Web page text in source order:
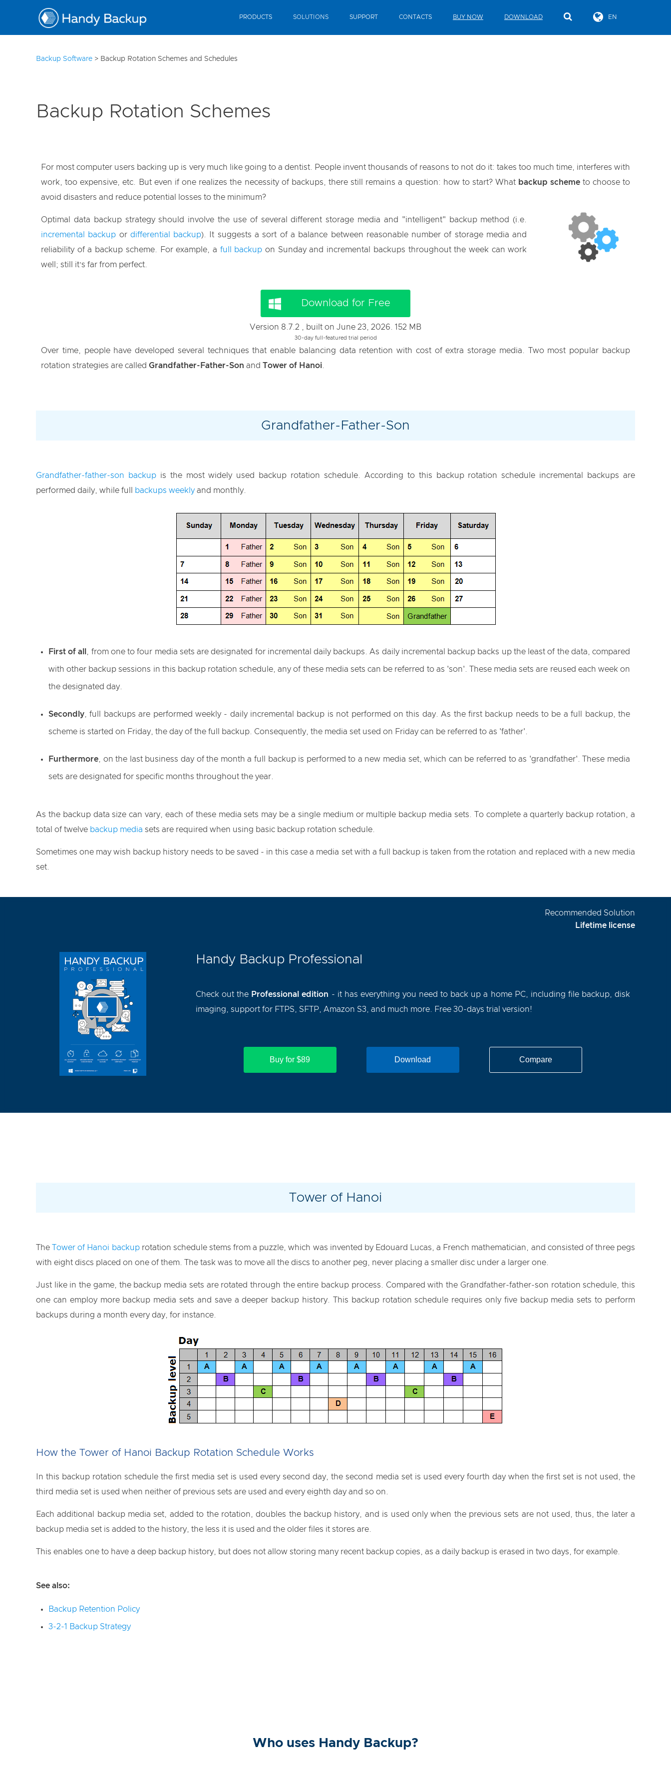
PRODUCTS SOLUTIONS SUPPORT CONTACTS BUY NOW DOWNLOAD EN
Backup Software > Backup Rotation Schemes and Schedules
Backup Rotation Schemes
For most computer users backing up is very much like going to a dentist. People invent thousands of reasons to not do it: takes too much time, interferes with
work, too expensive, etc. But even if one realizes the necessity of backups, there still remains a question: how to start? What backup schemeto choose to
avoid disasters and reduce potential losses to the minimum?
Optimal data backup strategy should involve the use of several different storage media and "intelligent" backup method (i.e.
incremental backup or differential backup). It suggests a sort of a balance between reasonable number of storage media and
reliability of a backup scheme. For example, a full backup on Sunday and incremental backups throughout the week can work
well; still it’s far from perfect.
Download for Free
Version 8.7.2 , built on June 23, 2026. 152 MB
30-day full-featured trial period
Over time, people have developed several techniques that enable balancing data retention with cost of extra storage media. Two most popular backup
rotation strategies are called Grandfather-Father-Son and Tower of Hanoi
Grandfather-Father-Son
Grandfather-father-son backupis the most widely used backup rotation schedule. According to this backup rotation schedule incremental backups are
performed daily, while full
backups weekly and monthly.
First of all , from one to four media sets are designated for incremental daily backups. As daily incremental backup backs up the least of the data, compared
with other backup sessions in this backup rotation schedule, any of these media sets can be referred to as 'son'. These media sets are reused each week on
the designated day.
Secondly , full backups are performed weekly - daily incremental backup is not performed on this day. As the first backup needs to be a full backup, the
scheme is started on Friday, the day of the full backup. Consequently, the media set used on Friday can be referred to as 'father'.
Furthermore , on the last business day of the month a full backup is performed to a new media set, which can be referred to as 'grandfather'. These media
sets are designated for specific months throughout the year.
As the backup data size can vary, each of these media sets may be a single medium or multiple backup media sets. To complete a quarterly backup rotation, a
total of twelve backup media sets are required when using basic backup rotation schedule.
Sometimes one may wish backup history needs to be saved - in this case a media set with a full backup is taken from the rotation and replaced with a new media
set.
Recommended Solution
Lifetime license
Handy Backup Professional
Check out the Professional edition - it has everything you need to back up a home PC, including file backup, disk
imaging, support for FTPS, SFTP, Amazon S3, and much more. Free 30-days trial version!
Buy for $89 Download Compare
Tower of Hanoi
The Tower of Hanoi backuprotation schedule stems from a puzzle, which was invented by Edouard Lucas, a French mathematician, and consisted of three pegs
with eight discs placed on one of them. The task was to move all the discs to another peg, never placing a smaller disc under a larger one.
Just like in the game, the backup media sets are rotated through the entire backup process. Compared with the Grandfather-father-son rotation schedule, this
one can employ more backup media sets and save a deeper backup history. This backup rotation schedule requires only five backup media sets to perform
backups during a month every day, for instance.
How the Tower of Hanoi Backup Rotation Schedule Works
In this backup rotation schedule the first media set is used every second day, the second media set is used every fourth day when the first set is not used, the
third media set is used when neither of previous sets are used and every eighth day and so on.
Each additional backup media set, added to the rotation, doubles the backup history, and is used only when the previous sets are not used, thus, the later a
backup media set is added to the history, the less it is used and the older files it stores are.
This enables one to have a deep backup history, but does not allow storing many recent backup copies, as a daily backup is erased in two days, for example.
See also:
Backup Retention Policy
3-2-1 Backup Strategy
Who uses Handy Backup?